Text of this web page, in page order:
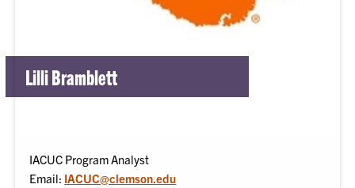
Lilli Bramblett
IACUC Program Analyst
Email: IACUC@clemson.edu